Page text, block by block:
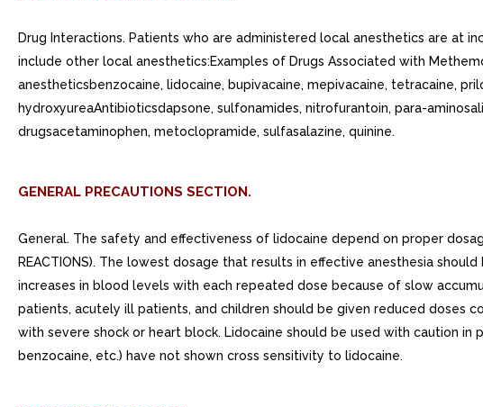
Drug Interactions. Patients who are administered local anesthetics are at
include other local anesthetics:Examples of Drugs Associated with
anestheticsbenzocaine, lidocaine, bupivacaine, mepivacaine, tetracaine,
hydroxyureaAntibioticsdapsone, sulfonamides, nitrofurantoin, para-
drugsacetaminophen, metoclopramide, sulfasalazine, quinine.
GENERAL PRECAUTIONS SECTION.
General. The safety and effectiveness of lidocaine depend on proper
REACTIONS). The lowest dosage that results in effective anesthesia
increases in blood levels with each repeated dose because of slow
patients, acutely ill patients, and children should be given reduced doses
with severe shock or heart block. Lidocaine should be used with caution
benzocaine, etc.) have not shown cross sensitivity to lidocaine.